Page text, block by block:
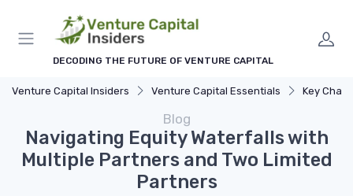
DECODING THE FUTURE OF VENTURE CAPITAL
Venture Capital Insiders Venture Capital Essentials Key
Blog
Navigating Equity Waterfalls with
Multiple Partners and Two Limited
Partners